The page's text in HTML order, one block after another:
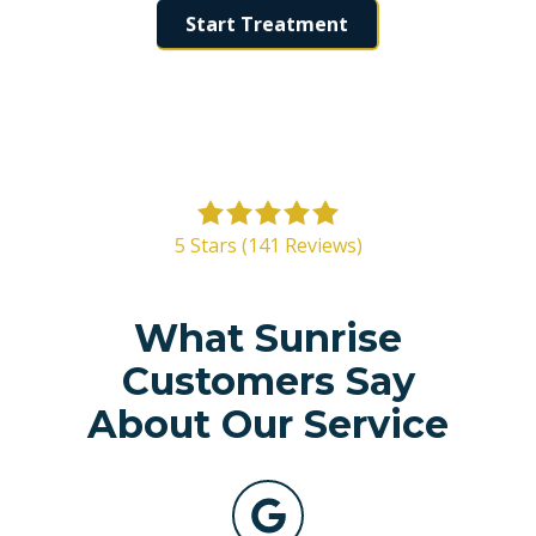
Start Treatment
5 Stars (141 Reviews)
What Sunrise
Customers Say
About Our Service